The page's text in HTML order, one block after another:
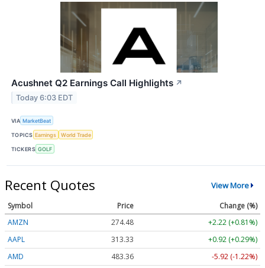
Acushnet Q2 Earnings Call Highlights ↗
Today 6:03 EDT
VIA MarketBeat
TOPICS Earnings World Trade
TICKERS GOLF
Recent Quotes View More
Symbol Price
Change (%)
AMZN
274.48
+2.22 (+0.81%)
AAPL
313.33
+0.92 (+0.29%)
AMD
483.36
-5.92 (-1.22%)